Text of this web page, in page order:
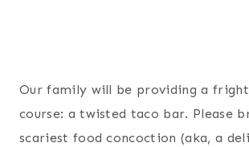
Our family will be providing a
course: a twisted taco bar. Please
scariest food concoction (aka, a